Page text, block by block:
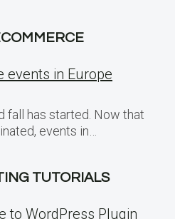
events in Europe
fall has started. Now that
events in…
TUTORIALS
to WordPress Plugin